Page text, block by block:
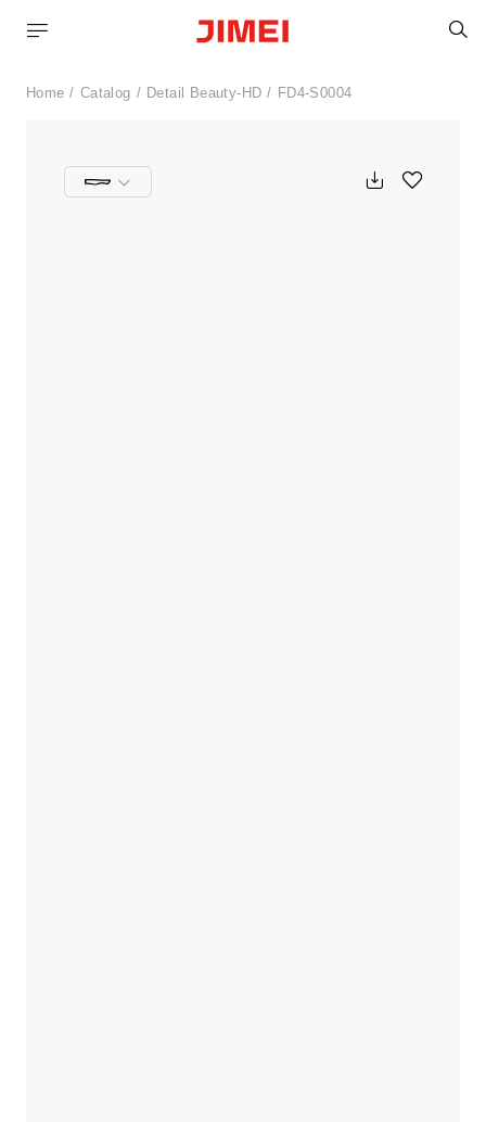
Home Catalog Detail Beauty-HD FD4-S0004